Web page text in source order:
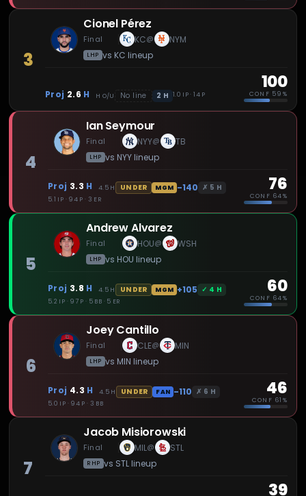
3
Cionel Pérez
Final KC@ NYM
LHP vs KC lineup
Proj 2.6 H H O/U No line 2 H 1.0 IP · 14 P
100
CONF 59%
4
Ian Seymour
Final NYY@ TB
LHP vs NYYlineup
Proj 3.3 H 4.5 H UNDER MGM -140 ✗ 5 H
5.1 IP · 94 P · 3 ER
76
CONF 64%
5
Andrew Alvarez
Final HOU@ WSH
LHP vs HOU lineup
Proj 3.8 H 4.5 H UNDER MGM +105 ✓ 4 H
5.2 IP · 97 P · 5 BB · 5 ER
60
CONF 64%
6
Joey Cantillo
Final CLE@ MIN
LHP vs MIN lineup
Proj 4.3 H 4.5 H UNDER FAN -110 ✗ 6 H
5.0 IP · 94 P · 3 BB
46
CONF 61%
7
Jacob Misiorowski
Final MIL@ STL
RHP vs STLlineup
39